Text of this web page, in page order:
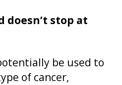
stop at
be used to
of cancer,